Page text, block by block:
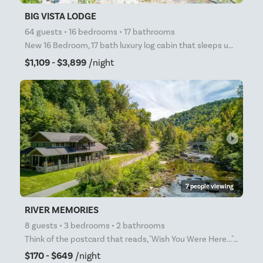
BIG VISTA LODGE
64 guests • 16 bedrooms • 17 bathrooms
New 16 Bedroom, 17 bath luxury log cabin that sleeps up to 64 people. Filled with awesome amenities
$1,109 - $3,899 /night
arrow_right
7 people viewing
RIVER MEMORIES
8 guests • 3 bedrooms • 2 bathrooms
Think of the postcard that reads, "Wish You Were Here..." This is that place! RIVER MEMORIES sits a
$170 - $649 /night